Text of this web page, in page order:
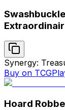
Synergy:
Buy on
Hoard